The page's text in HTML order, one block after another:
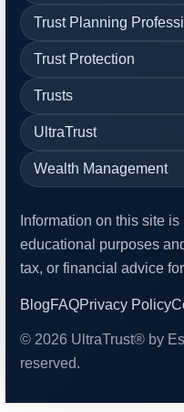
Trust Planning
Trust Protection
Trusts
UltraTrust
Wealth Management
Information on this site
educational purposes
tax, or financial advice
BlogFAQPrivacy Policy
© 2026 UltraTrust® by
reserved.